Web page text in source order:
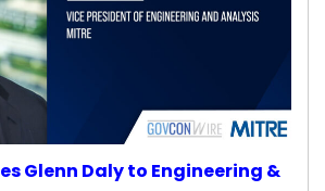
Glenn Daly to Engineering &